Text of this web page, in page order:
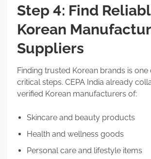
Step 4: Find
Korean
Suppliers
Finding trusted Korean brands is
critical steps. CEPA India already
verified Korean manufacturers of:
Skincare and beauty products
Health and wellness goods
Personal care and lifestyle items